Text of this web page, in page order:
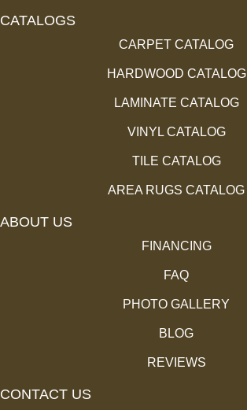
CATALOGS
CARPET CATALOG
HARDWOOD CATALOG
LAMINATE CATALOG
VINYL CATALOG
TILE CATALOG
AREA RUGS CATALOG
ABOUT US
FINANCING
FAQ
PHOTO GALLERY
BLOG
REVIEWS
CONTACT US